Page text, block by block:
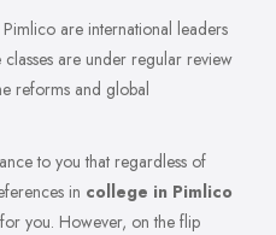
are international leaders
are under regular review
reforms and global
to you that regardless of
in college in Pimlico
you. However, on the flip